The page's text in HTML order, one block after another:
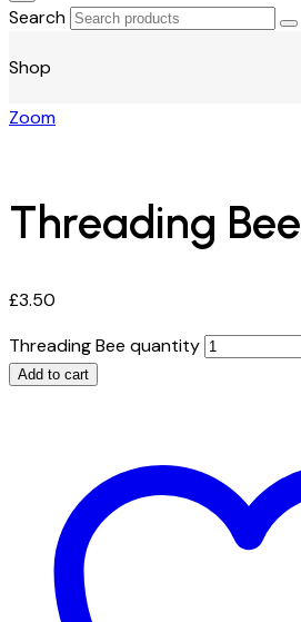
Search
Shop
Zoom
Threading Bee
£3.50
Threading Bee quantity
Add to cart